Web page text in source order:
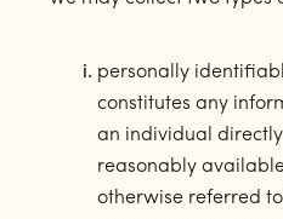
personally
constitutes any
an individual
reasonably
otherwise referred to